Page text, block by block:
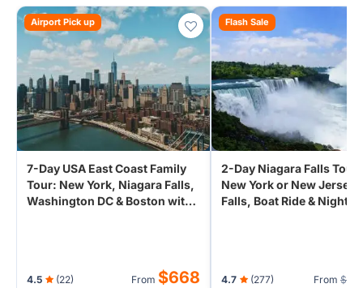
Airport Pick up
7-Day USA East Coast Family
Tour: New York, Niagara Falls,
Washington DC & Boston with
4.5 (22) From $668
Flash Sale
2-Day Niagara Falls Tour
New York or New Jersey -
Falls, Boat Ride & Night
4.7 (277) From $65